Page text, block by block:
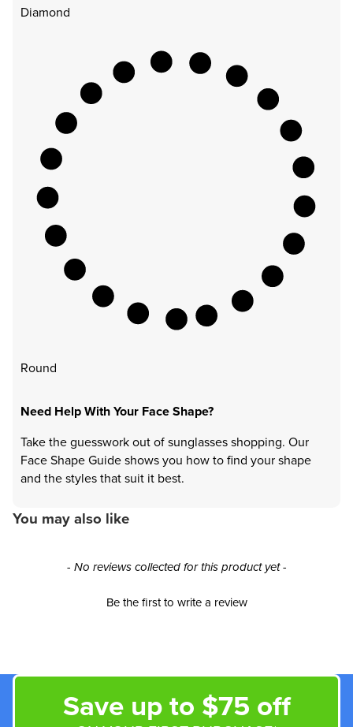
Diamond
Round
Need Help With Your Face Shape?
Take the guesswork out of sunglasses shopping. Our
Face Shape Guide shows you how to find your shape
and the styles that suit it best.
You may also like
- No reviews collected for this product yet -
Be the first to write a review
New content loaded
Save up to $75 off